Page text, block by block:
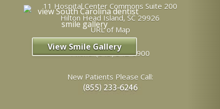
View Smile Gallery
11 Hospital Center Commons Suite 200
Hilton Head Island,SC 29926
URL of Map
Phone:(843) 342-6900
New Patients Please Call: